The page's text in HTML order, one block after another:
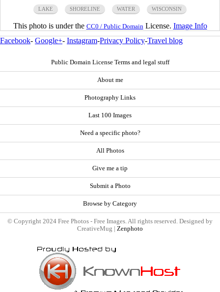
LAKE SHORELINE WATER WISCONSIN
This photo is under the CC0 / Public Domain License. Image Info
Facebook- Google+- Instagram-Privacy Policy-Travel blog
Public Domain License Terms and legal stuff
About me
Photography Links
Last 100 Images
Need a specific photo?
All Photos
Give me a tip
Submit a Photo
Browse by Category
© Copyright 2024 Free Photos - Free Images. All rights reserved. Designed by
CreativeMug | Zenphoto